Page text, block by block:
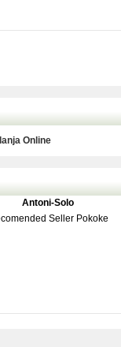
139.000150.000
Online
Antoni-Solo
Seller Pokoke